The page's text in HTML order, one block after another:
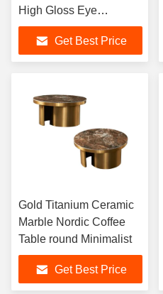
High Gloss Eye
Catching
Get Best Price
Gold Titanium Ceramic
Marble Nordic Coffee
Table round Minimalist
Get Best Price